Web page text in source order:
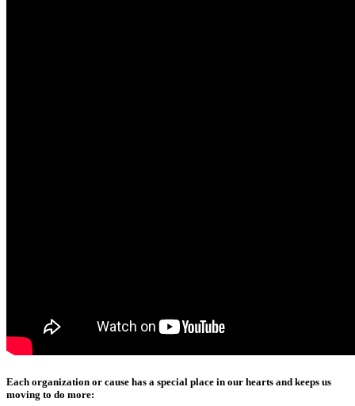
Each organization or cause has a special place in our hearts and keeps us
moving to do more: